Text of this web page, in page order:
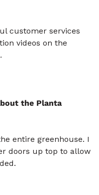
customer services
videos on the
the Planta
entire greenhouse. I
doors up top to allow